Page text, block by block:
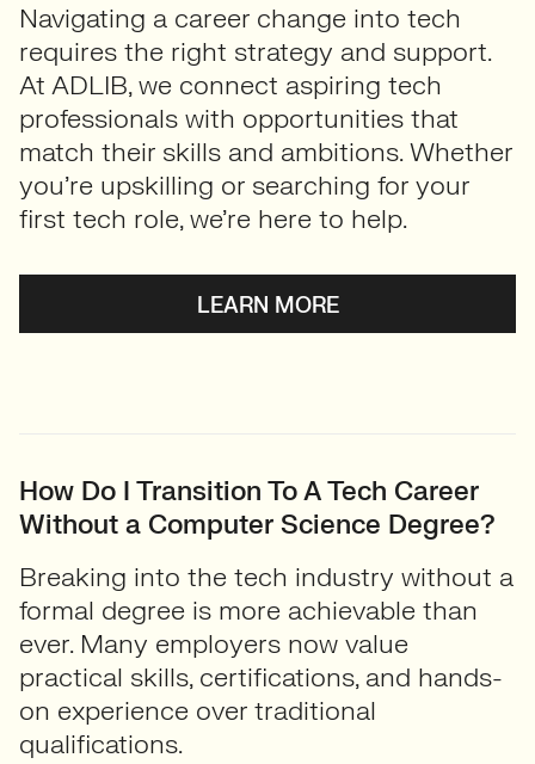
Navigating a career change into tech
requires the right strategy and support.
At ADLIB, we connect aspiring tech
professionals with opportunities that
match their skills and ambitions. Whether
you’re upskilling or searching for your
first tech role, we’re here to help.
LEARN MORE
How Do I Transition To A Tech Career
Without a Computer Science Degree?
Breaking into the tech industry without a
formal degree is more achievable than
ever. Many employers now value
practical skills, certifications, and hands-
on experience over traditional
qualifications.